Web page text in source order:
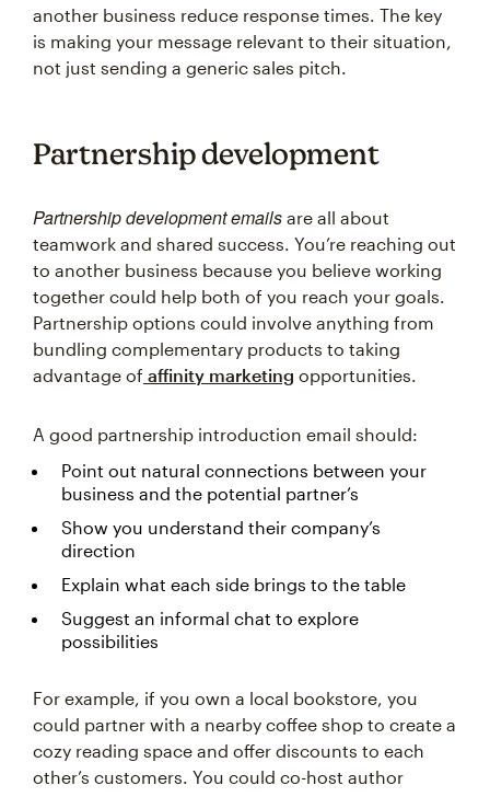
another business reduce response times. The key
is making your message relevant to their situation,
not just sending a generic sales pitch.
Partnership development
Partnership development emails are all about
teamwork and shared success. You’re reaching out
to another business because you believe working
together could help both of you reach your goals.
Partnership options could involve anything from
bundling complementary products to taking
advantage of affinity marketing opportunities.
A good partnership introduction email should:
Point out natural connections between your
business and the potential partner’s
Show you understand their company’s
direction
Explain what each side brings to the table
Suggest an informal chat to explore
possibilities
For example, if you own a local bookstore, you
could partner with a nearby coffee shop to create a
cozy reading space and offer discounts to each
other’s customers. You could co-host author